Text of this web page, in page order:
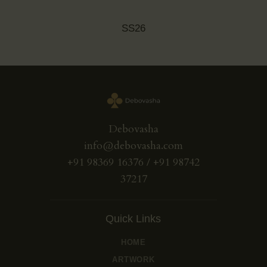
SS26
Debovasha
info@debovasha.com
+91 98369 16376 / +91 98742
37217
Quick Links
HOME
ARTWORK